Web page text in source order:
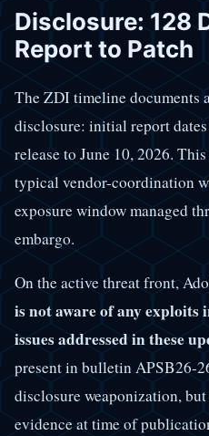
Disclosure: 128
Report to Patch
The ZDI timeline documents
disclosure: initial report
release to June 10, 2026.
typical vendor-coordination
exposure window managed
embargo.
On the active threat front,
is not aware of any
issues addressed in these
present in bulletin APSB26-
disclosure weaponization,
evidence at time of